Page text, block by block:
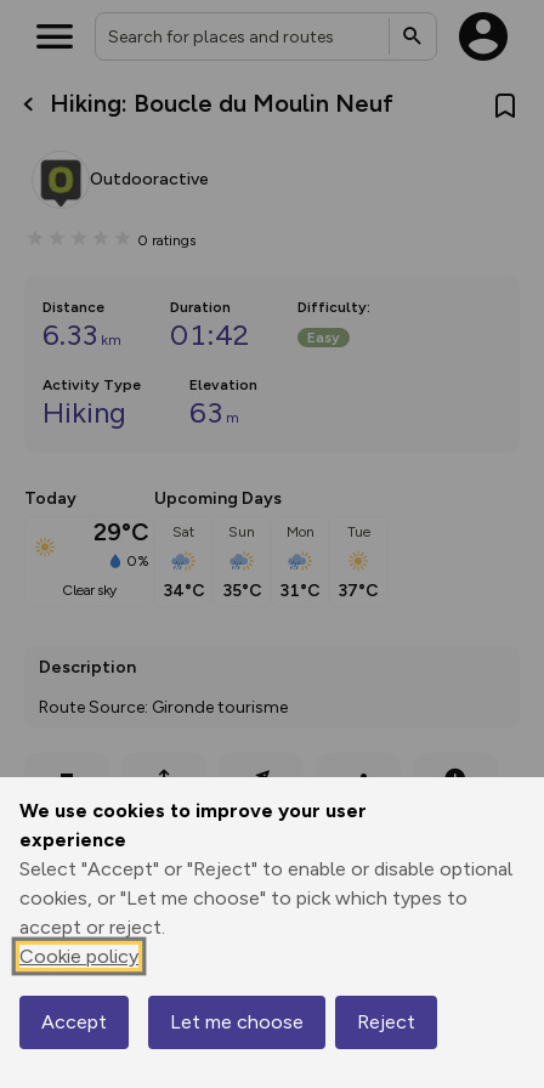
We use cookies to improve your user
experience
Select "Accept" or "Reject" to enable or disable optional
cookies, or "Let me choose" to pick which types to
accept or reject.
Cookie policy
Accept Let me choose Reject
Hiking: Boucle du Moulin Neuf
Outdooractive
0 ratings
Distance
6.33 km
Duration
01:42
Difficulty:
Easy
Activity Type
Hiking
Elevation
63 m
Today
29°C
0%
clear sky
Upcoming Days
Sat
34°C
Sun
35°C
Mon
31°C
Tue
37°C
Description
Route Source: Gironde tourisme
Print
Export
GPX
3D Fly-
through
Share
Map
What’s new:
overlays including our new in-
on the way. Customise how
Community Alerts.
Your location is not available